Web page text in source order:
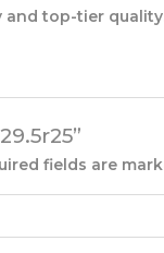
and top-tier
fields are